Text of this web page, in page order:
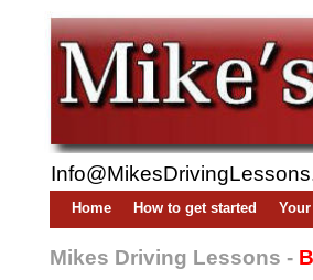
Home How to get started
Mikes Driving Lessons -